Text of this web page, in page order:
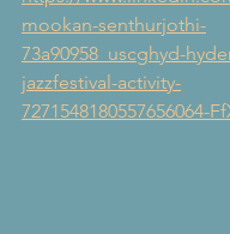
mookan-senthurjothi-
73a90958_uscghyd-
jazzfestival-activity-
7271548180557656064-